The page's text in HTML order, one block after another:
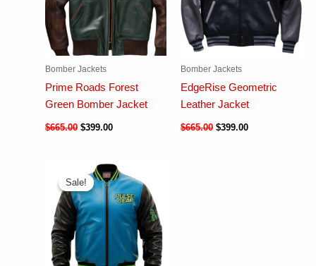
Bomber Jackets
Prime Roads Forest
Green Bomber Jacket
$665.00 $399.00
Bomber Jackets
EdgeRise Geometric
Leather Jacket
$665.00 $399.00
Sale!
Sale!